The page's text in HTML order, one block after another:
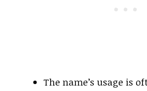
The name’s usage is